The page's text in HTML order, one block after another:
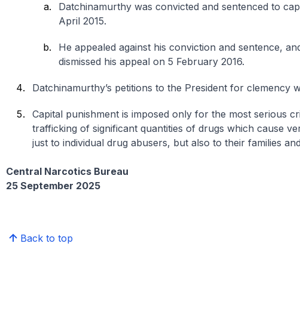
Datchinamurthy was convicted and sentenced to
April 2015.
He appealed against his conviction and sentence,
dismissed his appeal on 5 February 2016.
Datchinamurthy’s petitions to the President for clemency
Capital punishment is imposed only for the most serious
trafficking of significant quantities of drugs which cause
just to individual drug abusers, but also to their families
Central Narcotics Bureau
25 September 2025
Back to top